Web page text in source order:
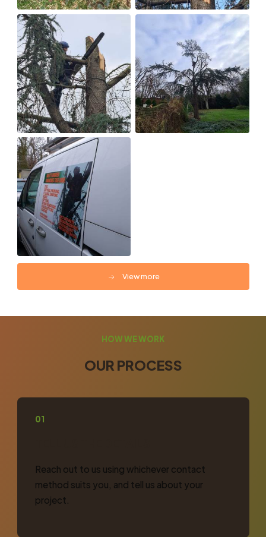
View more
HOW WE WORK
OUR PROCESS
01
Reach out to us using whichever contact
method suits you, and tell us about your
project.